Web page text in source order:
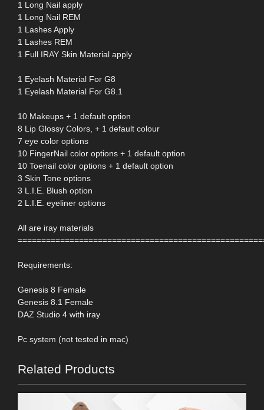
1 Long Nail apply
1 Long Nail REM
1 Lashes Apply
1 Lashes REM
1 Full IRAY Skin Material apply
1 Eyelash Material For G8
1 Eyelash Material For G8.1
10 Makeups + 1 default option
8 Lip Glossy Colors, + 1 default colour
7 eye color options
10 FingerNail color options + 1 default option
10 Toenail color options + 1 default option
3 Skin Tone options
3 L.I.E. Blush option
2 L.I.E. eyeliner options
All are iray materials
Requirements:
Genesis 8 Female
Genesis 8.1 Female
DAZ Studio 4 with iray
Pc system (not tested in mac)
Related Products